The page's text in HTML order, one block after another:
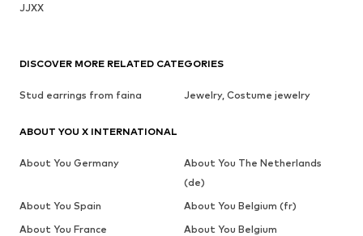
JJXX
DISCOVER MORE RELATED CATEGORIES
Stud earrings from faina Jewelry, Costume jewelry
ABOUT YOU X INTERNATIONAL
About You Germany
About You The Netherlands
(de)
About You Spain
About You Belgium (fr)
About You France
About You Belgium